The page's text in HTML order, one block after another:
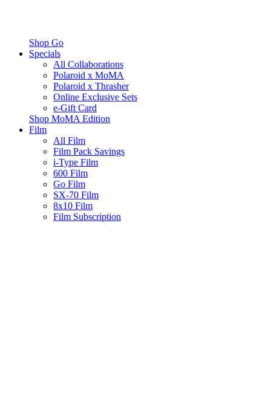
Shop Go
Specials
All Collaborations
Polaroid x MoMA
Polaroid x Thrasher
Online Exclusive Sets
e-Gift Card
Shop MoMA Edition
Film
All Film
Film Pack Savings
i-Type Film
600 Film
Go Film
SX-70 Film
8x10 Film
Film Subscription